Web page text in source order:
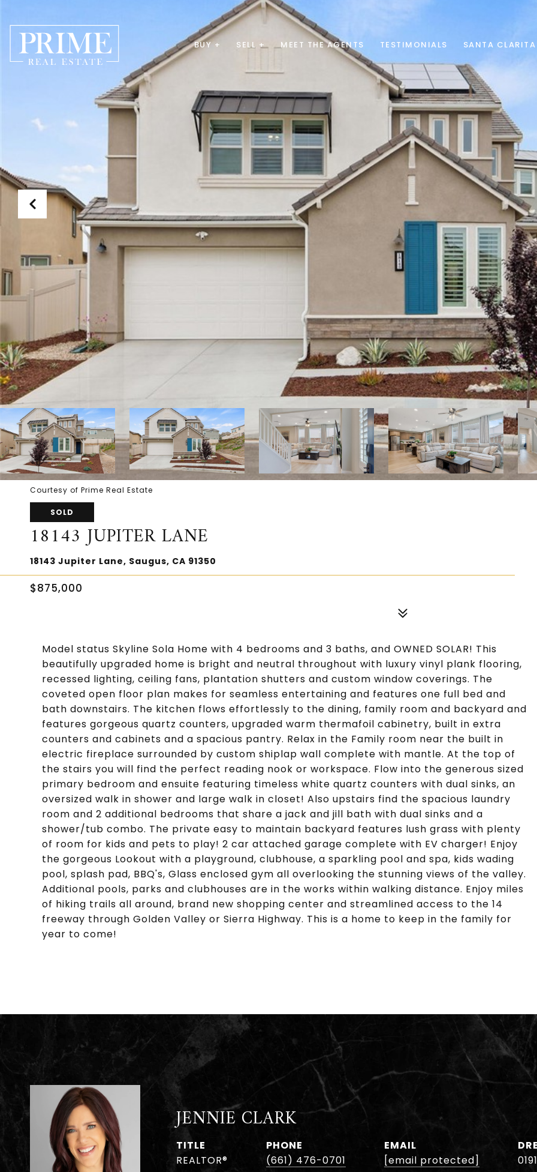
BUY + SELL + MEET THE AGENTS TESTIMONIALS SANTA CLARITA
Courtesy of Prime Real Estate
SOLD
18143 JUPITER LANE
18143 Jupiter Lane, Saugus, CA 91350
$875,000
Model status Skyline Sola Home with 4 bedrooms and 3 baths, and OWNED SOLAR! This
beautifully upgraded home is bright and neutral throughout with luxury vinyl plank flooring,
recessed lighting, ceiling fans, plantation shutters and custom window coverings. The
coveted open floor plan makes for seamless entertaining and features one full bed and
bath downstairs. The kitchen flows effortlessly to the dining, family room and backyard and
features gorgeous quartz counters, upgraded warm thermafoil cabinetry, built in extra
counters and cabinets and a spacious pantry. Relax in the Family room near the built in
electric fireplace surrounded by custom shiplap wall complete with mantle. At the top of
the stairs you will find the perfect reading nook or workspace. Flow into the generous sized
primary bedroom and ensuite featuring timeless white quartz counters with dual sinks, an
oversized walk in shower and large walk in closet! Also upstairs find the spacious laundry
room and 2 additional bedrooms that share a jack and jill bath with dual sinks and a
shower/tub combo. The private easy to maintain backyard features lush grass with plenty
of room for kids and pets to play! 2 car attached garage complete with EV charger! Enjoy
the gorgeous Lookout with a playground, clubhouse, a sparkling pool and spa, kids wading
pool, splash pad, BBQ's, Glass enclosed gym all overlooking the stunning views of the valley.
Additional pools, parks and clubhouses are in the works within walking distance. Enjoy miles
of hiking trails all around, brand new shopping center and streamlined access to the 14
freeway through Golden Valley or Sierra Highway. This is a home to keep in the family for
year to come!
JENNIE CLARK
TITLE
REALTOR®
PHONE
(661) 476-0701
EMAIL
[email protected]